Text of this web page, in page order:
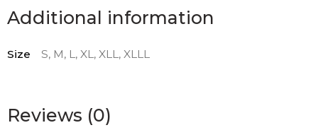
Additional information
Size S, M, L, XL, XLL, XLLL
Reviews (0)